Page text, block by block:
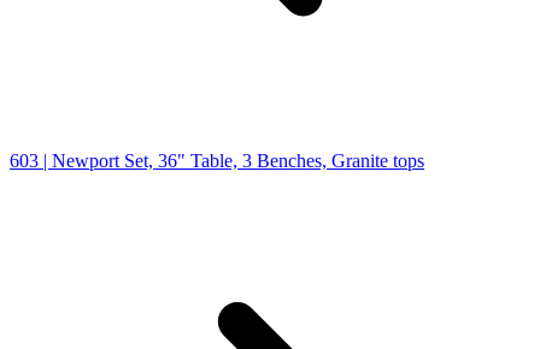
603 | Newport Set, 36" Table, 3 Benches, Granite tops